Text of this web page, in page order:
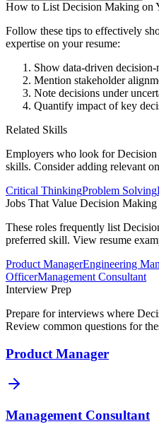
How to List Decision Making on
Follow these tips to effectively
expertise on your resume:
Show data-driven
Mention stakeholder
Note decisions under
Quantify impact of key
Related Skills
Employers who look for
skills. Consider adding relevant
Critical ThinkingProblem Solving
Jobs That Value Decision Making
These roles frequently list
preferred skill. View resume
Product ManagerEngineering
OfficerManagement Consultant
Interview Prep
Prepare for interviews where
Review common questions for
Product Manager
Management Consultant